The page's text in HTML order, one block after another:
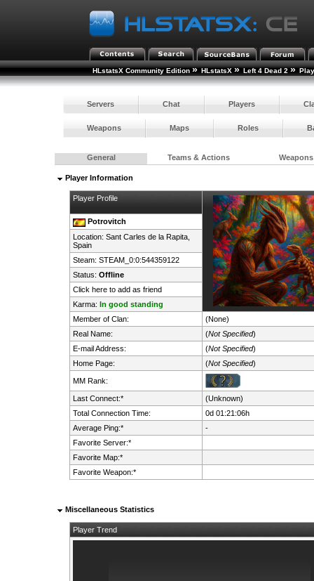
HLstatsX Community Edition » HLstatsX » Left 4 Dead 2 »
Servers Chat Players
Weapons Maps Roles
General Teams & Actions Weapons
Player Information
Player Profile
Potrovitch
Location: Sant Carles de la Rapita,
Spain
Steam: STEAM_0:0:544359122
Status: Offline
Click here to add as friend
Karma: In good standing
Member of Clan:
(None)
Real Name:
(Not Specified)
E-mail Address:
(Not Specified)
Home Page:
(Not Specified)
MM Rank:
Last Connect:*
(Unknown)
Total Connection Time:
0d 01:21:06h
Average Ping:*
-
Favorite Server:*
Favorite Map:*
Favorite Weapon:*
Miscellaneous Statistics
Player Trend